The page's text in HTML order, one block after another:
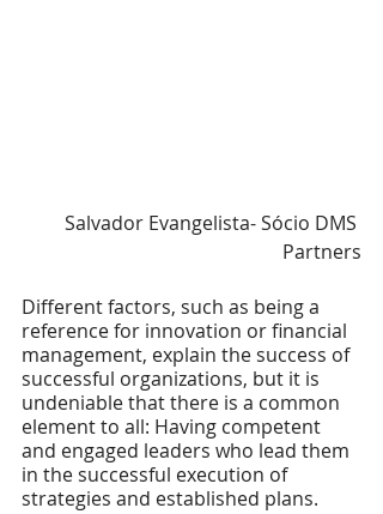
Salvador Evangelista- Sócio DMS
Partners
Different factors, such as being a
reference for innovation or financial
management, explain the success of
successful organizations, but it is
undeniable that there is a common
element to all: Having competent
and engaged leaders who lead them
in the successful execution of
strategies and established plans.